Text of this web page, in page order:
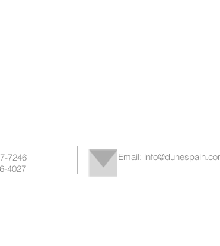
7246
Email: